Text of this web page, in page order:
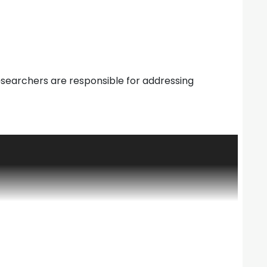
are responsible for addressing
of reports, and the dissemination of
As the interface with atmospheric sciences and
scientists at NCAR and the university
earth system science and initiate research on
was directed by Dr. Jack Eddy from its start
for Research at the Consortium for
Tom M.L. Wigley was appointed and